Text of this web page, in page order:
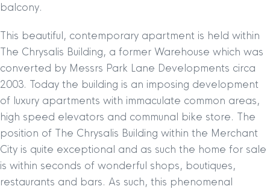
balcony.
This beautiful, contemporary apartment is held within
The Chrysalis Building, a former Warehouse which was
converted by Messrs Park Lane Developments circa
2003. Today the building is an imposing development
of luxury apartments with immaculate common areas,
high speed elevators and communal bike store. The
position of The Chrysalis Building within the Merchant
City is quite exceptional and as such the home for sale
is within seconds of wonderful shops, boutiques,
restaurants and bars. As such, this phenomenal